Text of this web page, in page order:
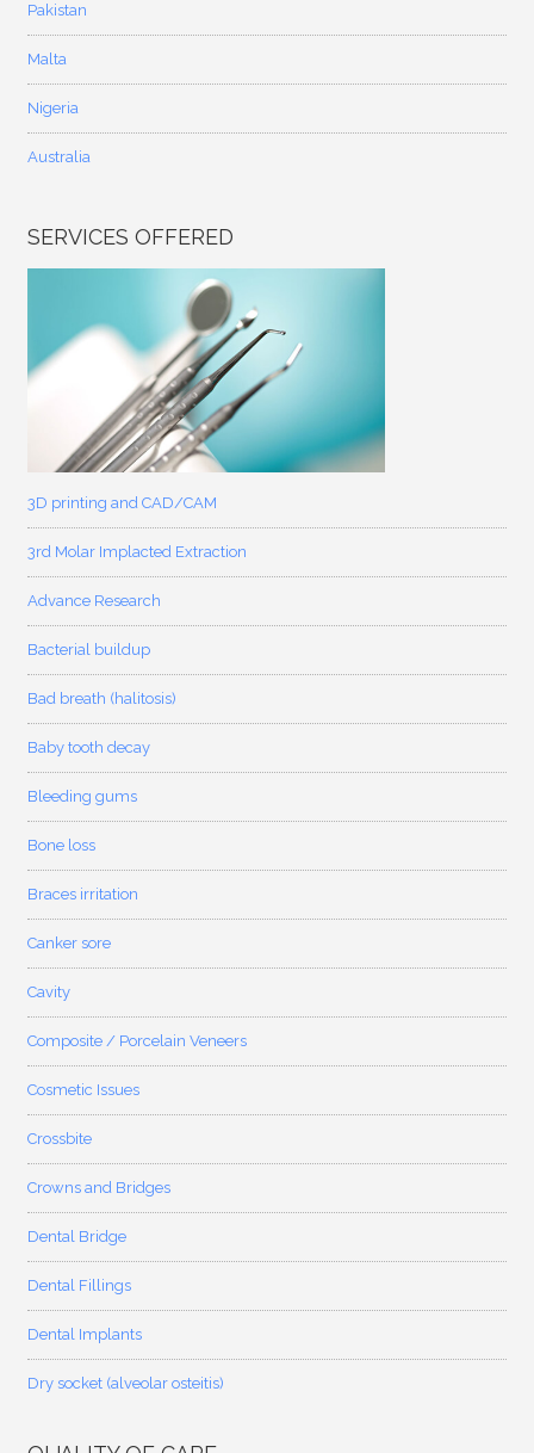
Pakistan
Malta
Nigeria
Australia
SERVICES OFFERED
3D printing and CAD/CAM
3rd Molar Implacted Extraction
Advance Research
Bacterial buildup
Bad breath (halitosis)
Baby tooth decay
Bleeding gums
Bone loss
Braces irritation
Canker sore
Cavity
Composite / Porcelain Veneers
Cosmetic Issues
Crossbite
Crowns and Bridges
Dental Bridge
Dental Fillings
Dental Implants
Dry socket (alveolar osteitis)